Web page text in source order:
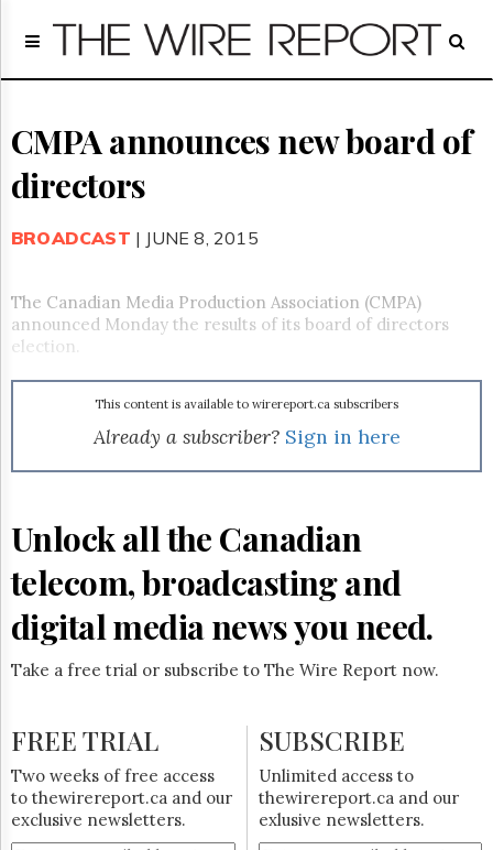
Home
Regulatory
Broadcast
Court
Archives
GET
FREE
UPDATES
Advertising
Permissions
The
Hill
Times
Now
Monitor
HTCareers
Subscribe
CMPA announces new board of
directors
BROADCAST | JUNE 8, 2015
The Canadian Media Production Association (CMPA)
announced Monday the results of its board of directors
election.
This content is available to wirereport.ca subscribers
Already a subscriber? Sign in here
Unlock all the Canadian
telecom, broadcasting and
digital media news you need.
Take a free trial or subscribe to The Wire Report now.
FREE TRIAL
Two weeks of free access
to thewirereport.ca and our
exclusive newsletters.
SUBSCRIBE
Unlimited access to
thewirereport.ca and our
exlusive newsletters.